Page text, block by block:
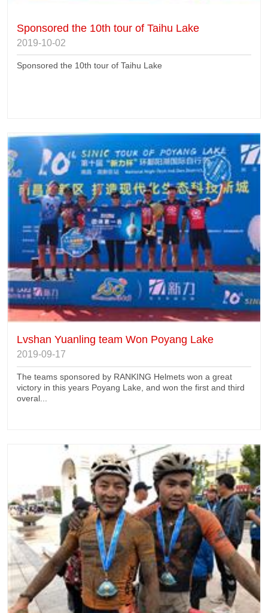
Sponsored the 10th tour of Taihu Lake
2019-10-02
Sponsored the 10th tour of Taihu Lake
Lvshan Yuanling team Won Poyang Lake
2019-09-17
The teams sponsored by RANKING Helmets won a great
victory in this years Poyang Lake, and won the first and third
overal...